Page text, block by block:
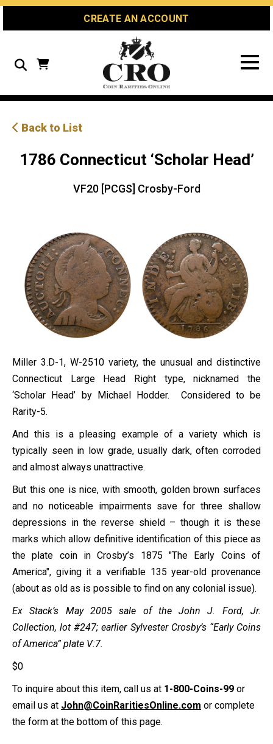
Skip
Skip
Site
CREATE AN ACCOUNT
Search
Back to List
1786 Connecticut ‘Scholar Head’
VF20 [PCGS] Crosby-Ford
Miller 3.D-1, W-2510 variety, the unusual and distinctive
Connecticut Large Head Right type, nicknamed the
‘Scholar Head’ by Michael Hodder. Considered to be
Rarity-5.
And this is a pleasing example of a variety which is
typically seen in low grade, usually dark, often corroded
and almost always unattractive.
But this one is nice, with smooth, golden brown surfaces
and no noticeable impairments save for three shallow
depressions in the reverse shield – though it is these
marks which allow definitive identification of this piece as
the plate coin in Crosby’s 1875 "The Early Coins of
America", giving it a verifiable 135 year-old provenance
(about as old as is possible to find on any colonial issue).
Ex Stack’s May 2005 sale of the John J. Ford, Jr.
Collection, lot #247; earlier Sylvester Crosby’s “Early Coins
of America” plate V:7.
$0
To inquire about this item, call us at 1-800-Coins-99 or
email us at John@CoinRaritiesOnline.com or complete
the form at the bottom of this page.